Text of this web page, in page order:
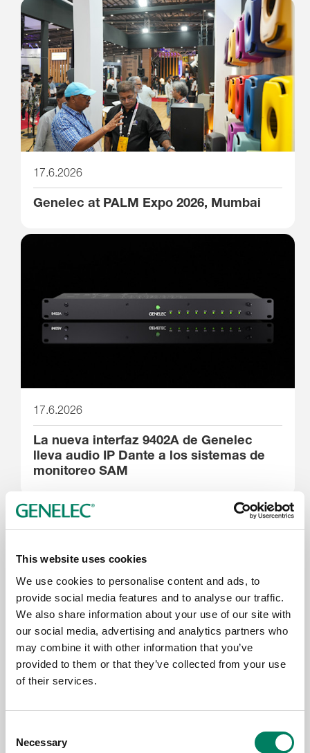
This website uses cookies
We use cookies to personalise content and ads, to
provide social media features and to analyse our traffic.
We also share information about your use of our site with
our social media, advertising and analytics partners who
may combine it with other information that you’ve
provided to them or that they’ve collected from your use
of their services.
Selection
Necessary
17.6.2026
Genelec at PALM Expo 2026, Mumbai
17.6.2026
La nueva interfaz 9402A de Genelec
lleva audio IP Dante a los sistemas de
monitoreo SAM
16.6.2026
Genelec Celebrates Excellence at the